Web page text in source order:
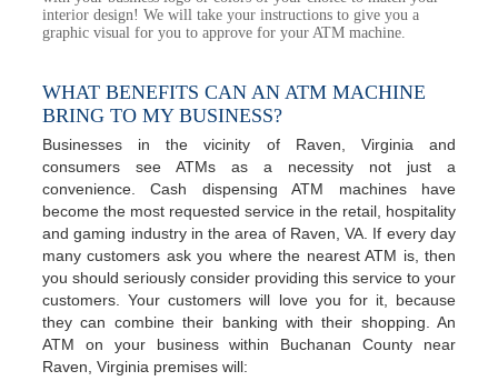
interior design! We will take your instructions to give you a
graphic visual for you to approve for your ATM machine.
WHAT BENEFITS CAN AN ATM MACHINE
BRING TO MY BUSINESS?
Businesses in the vicinity of Raven, Virginia and
consumers see ATMs as a necessity not just a
convenience. Cash dispensing ATM machines have
become the most requested service in the retail, hospitality
and gaming industry in the area of Raven, VA. If every day
many customers ask you where the nearest ATM is, then
you should seriously consider providing this service to your
customers. Your customers will love you for it, because
they can combine their banking with their shopping. An
ATM on your business within Buchanan County near
Raven, Virginia premises will: